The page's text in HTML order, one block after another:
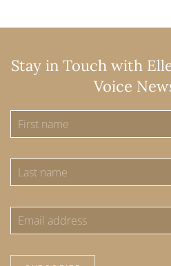
Stay in Touch with
Voice